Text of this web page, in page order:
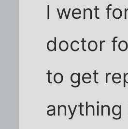
I went
doctor
to get